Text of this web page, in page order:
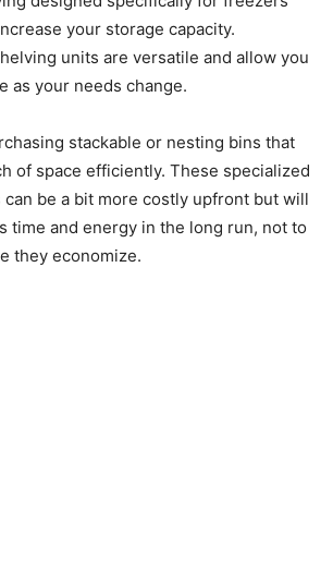
your storage capacity.
units are versatile and allow you
as your needs change.
stackable or nesting bins that
of space efficiently. These specialized
be a bit more costly upfront but will
time and energy in the long run, not to
they economize.